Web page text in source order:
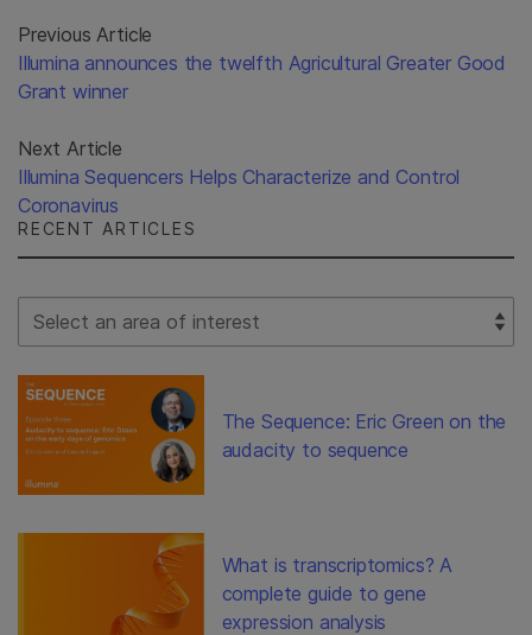
Previous Article
Illumina announces the twelfth Agricultural Greater Good
Grant winner
Next Article
Illumina Sequencers Helps Characterize and Control
Coronavirus
RECENT ARTICLES
Select Filter
The Sequence: Eric Green on the
audacity to sequence
What is transcriptomics? A
complete guide to gene
expression analysis